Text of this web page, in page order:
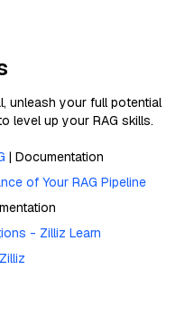
unleash your full potential
level up your RAG skills.
| Documentation
of Your RAG Pipeline
- Zilliz Learn